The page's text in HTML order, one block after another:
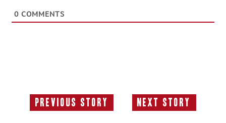
0 COMMENTS
Previous Story
Previous
Next Story
Next